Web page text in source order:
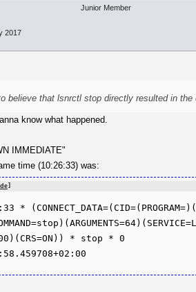
2017
Junior Member
believe that lsnrctl stop directly resulted in the
know what happened.
IMMEDIATE"
time (10:26:33) was:
]
*
* stop * 0